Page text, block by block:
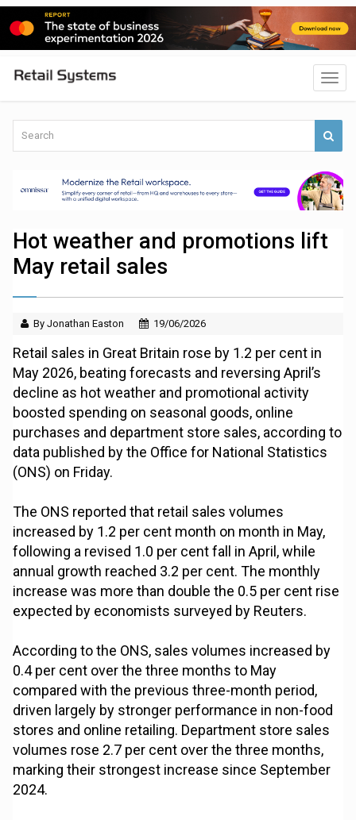
Hot weather and promotions lift
May retail sales
By Jonathan Easton 19/06/2026
Retail sales in Great Britain rose by 1.2 per cent in
May 2026, beating forecasts and reversing April’s
decline as hot weather and promotional activity
boosted spending on seasonal goods, online
purchases and department store sales, according to
data published by the Office for National Statistics
(ONS) on Friday.
The ONS reported that retail sales volumes
increased by 1.2 per cent month on month in May,
following a revised 1.0 per cent fall in April, while
annual growth reached 3.2 per cent. The monthly
increase was more than double the 0.5 per cent rise
expected by economists surveyed by Reuters.
According to the ONS, sales volumes increased by
0.4 per cent over the three months to May
compared with the previous three-month period,
driven largely by stronger performance in non-food
stores and online retailing. Department store sales
volumes rose 2.7 per cent over the three months,
marking their strongest increase since September
2024.